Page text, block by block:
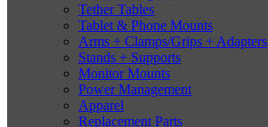
Tether Tables
Tablet & Phone Mounts
Arms + Clamps/Grips + Adapters
Stands + Supports
Monitor Mounts
Power Management
Apparel
Replacement Parts